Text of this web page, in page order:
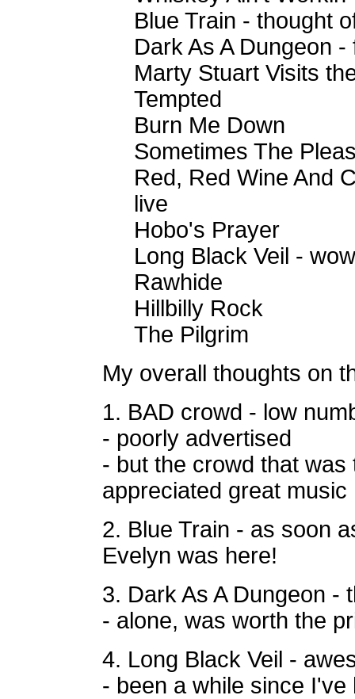
Blue Train - thought
Dark As A Dungeon
Marty Stuart Visits
Tempted
Burn Me Down
Sometimes The
Red, Red Wine And
live
Hobo's Prayer
Long Black Veil -
Rawhide
Hillbilly Rock
The Pilgrim
My overall thoughts on
1. BAD crowd - low
- poorly advertised
- but the crowd that
appreciated great music
2. Blue Train - as soon
Evelyn was here!
3. Dark As A Dungeon -
- alone, was worth the
4. Long Black Veil -
- been a while since